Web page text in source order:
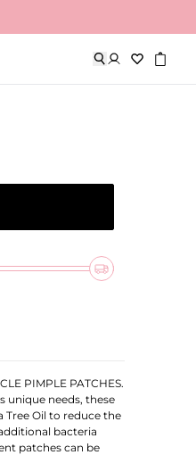
PIMPLE PATCHES.
unique needs, these
Oil to reduce the
bacteria
patches can be